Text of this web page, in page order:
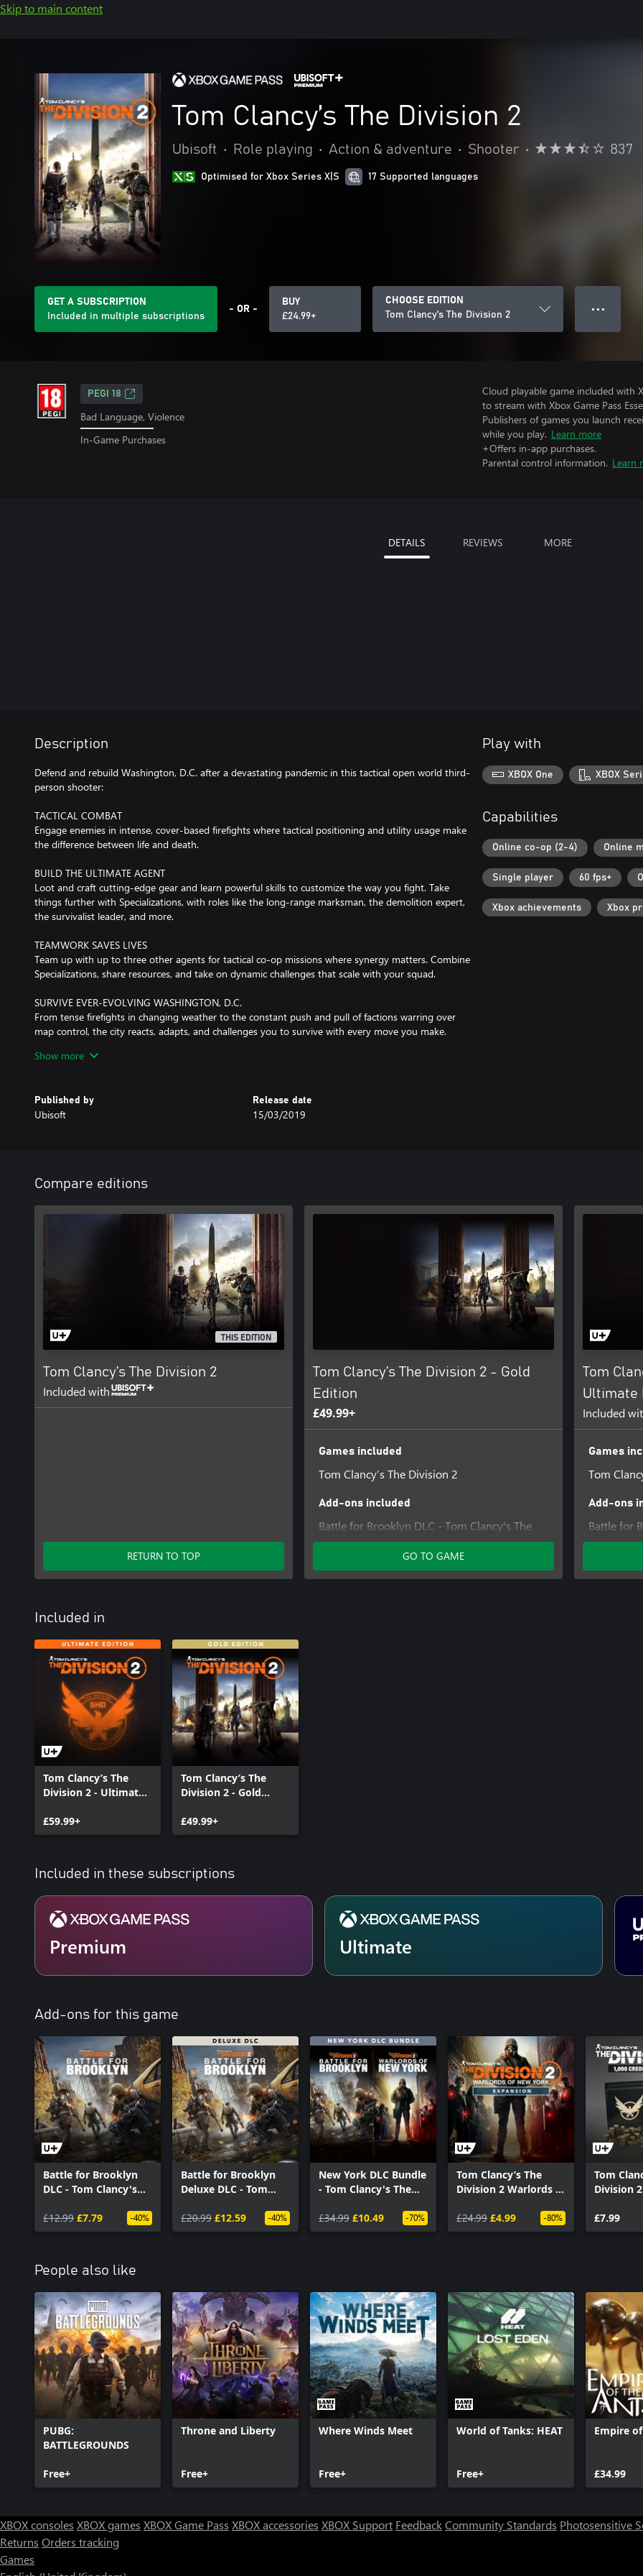
Skip to main content
Tom Clancy’s The Division 2
Ubisoft • Role playing • Action & adventure • Shooter • 837
Optimised for Xbox Series X|S 17 Supported languages
GET A SUBSCRIPTION
Included in multiple subscriptions
- OR -
BUY
£24.99+
CHOOSE EDITION
Tom Clancy’s The Division 2
● ● ●
PEGI 18
Bad Language, Violence
In-Game Purchases
Cloud playable game included with
to stream with Xbox Game Pass
Publishers of games you launch
while you play. Learn more
+Offers in-app purchases.
Parental control information. Learn
DETAILS REVIEWS MORE
Description
Defend and rebuild Washington, D.C. after a devastating pandemic in this tactical open world third-
person shooter:
TACTICAL COMBAT
Engage enemies in intense, cover-based firefights where tactical positioning and utility usage make
the difference between life and death.
BUILD THE ULTIMATE AGENT
Loot and craft cutting-edge gear and learn powerful skills to customize the way you fight. Take
things further with Specializations, with roles like the long-range marksman, the demolition expert,
the survivalist leader, and more.
TEAMWORK SAVES LIVES
Team up with up to three other agents for tactical co-op missions where synergy matters. Combine
Specializations, share resources, and take on dynamic challenges that scale with your squad.
SURVIVE EVER-EVOLVING WASHINGTON, D.C.
From tense firefights in changing weather to the constant push and pull of factions warring over
map control, the city reacts, adapts, and challenges you to survive with every move you make.
VISCERAL ENDGAME
fresh rewards and fierce challenges.
Show more
Published by
Ubisoft
Release date
15/03/2019
Play with
XBOX One XBOX
Capabilities
Online co-op (2-4) Online
Single player 60 fps+
Xbox achievements Xbox
Compare editions
THIS EDITION
Tom Clancy’s The Division 2
Included with
RETURN TO TOP
Tom Clancy’s The Division 2 - Gold
Edition
£49.99+
Games included
Tom Clancy’s The Division 2
Add-ons included
Battle for Brooklyn DLC - Tom Clancy's The
Division 2
Tom Clancy’s The Division 2 Warlords of New
York – Expansion
GO TO GAME
Tom
Ultimate
Included
Games
Tom
Add-ons
Battle for
Division 2
Tom
York –
Included in
Tom Clancy’s The
Division 2 - Ultimate
£59.99+
Tom Clancy’s The
Division 2 - Gold
£49.99+
Included in these subscriptions
Premium Ultimate
Add-ons for this game
Battle for Brooklyn
DLC - Tom Clancy's
£12.99 £7.79 -40%
Battle for Brooklyn
Deluxe DLC - Tom
2
£20.99 £12.59 -40%
New York DLC Bundle
- Tom Clancy's The
£34.99 £10.49 -70%
Tom Clancy’s The
Division 2 Warlords of
Expansion
£24.99 £4.99 -80%
Tom
Division
Pack
£7.99
People also like
PUBG:
BATTLEGROUNDS
Free+
Throne and Liberty
Free+
Where Winds Meet
Free+
World of Tanks: HEAT
Free+
Empire
£34.99
XBOX consoles XBOX games XBOX Game Pass XBOX accessories XBOX Support FeedbackCommunity Standards Photosensitive
Returns Orders tracking
Games